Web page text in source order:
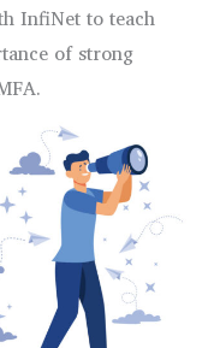
InfiNet to teach
of strong